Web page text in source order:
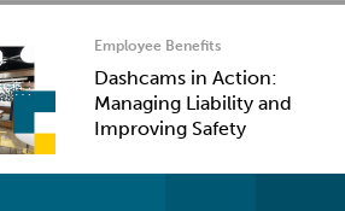
Employee Benefits
Dashcams in Action:
Managing Liability and
Improving Safety